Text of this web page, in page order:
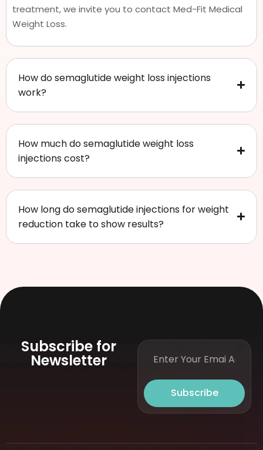
treatment, we invite you to contact Med-Fit Medical
Weight Loss.
How do semaglutide weight loss injections
work?
How much do semaglutide weight loss
injections cost?
How long do semaglutide injections for weight
reduction take to show results?
Subscribe for
Newsletter
Subscribe